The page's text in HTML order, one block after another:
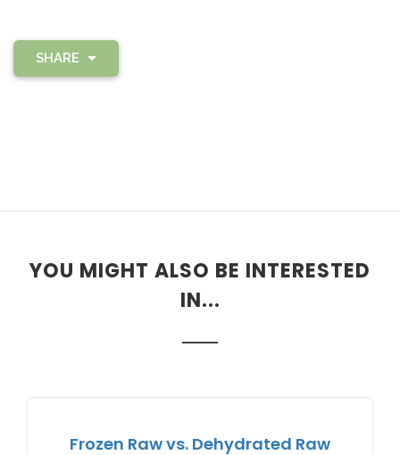
SHARE
YOU MIGHT ALSO BE INTERESTED
IN...
Frozen Raw vs. Dehydrated Raw